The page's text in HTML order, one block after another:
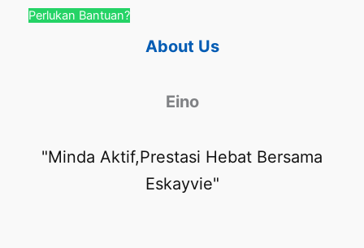
Perlukan Bantuan?
About Us
Eino
"Minda Aktif,Prestasi Hebat Bersama
Eskayvie"